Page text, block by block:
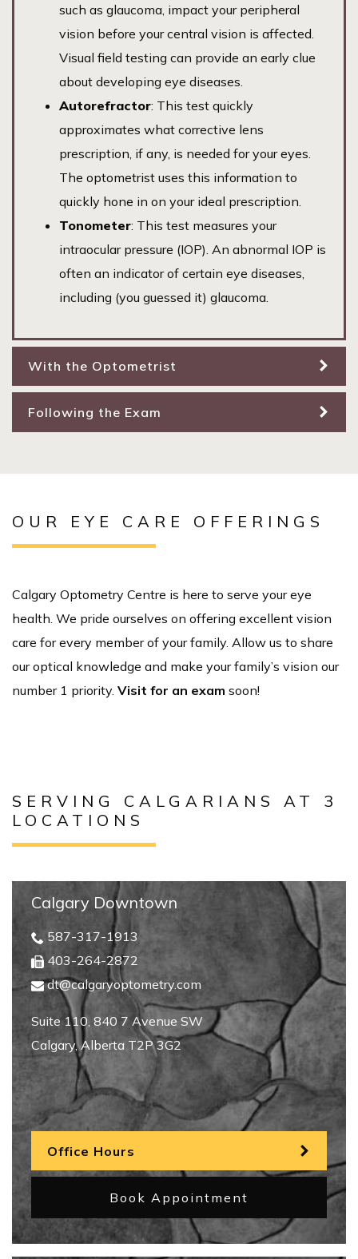
such as glaucoma, impact your peripheral
vision before your central vision is affected.
Visual field testing can provide an early clue
about developing eye diseases.
Autorefractor: This test quickly
approximates what corrective lens
prescription, if any, is needed for your eyes.
The optometrist uses this information to
quickly hone in on your ideal prescription.
Tonometer: This test measures your
intraocular pressure (IOP). An abnormal IOP is
often an indicator of certain eye diseases,
including (you guessed it) glaucoma.
With the Optometrist
Following the Exam
OUR EYE CARE OFFERINGS
Calgary Optometry Centre is here to serve your eye
health. We pride ourselves on offering excellent vision
care for every member of your family. Allow us to share
our optical knowledge and make your family’s vision our
number 1 priority. Visit for an exam soon!
SERVING CALGARIANS AT 3
LOCATIONS
Calgary Downtown
587-317-1913
403-264-2872
dt@calgaryoptometry.com
Suite 110, 840 7 Avenue SW
Calgary, Alberta T2P 3G2
Office Hours
Book Appointment